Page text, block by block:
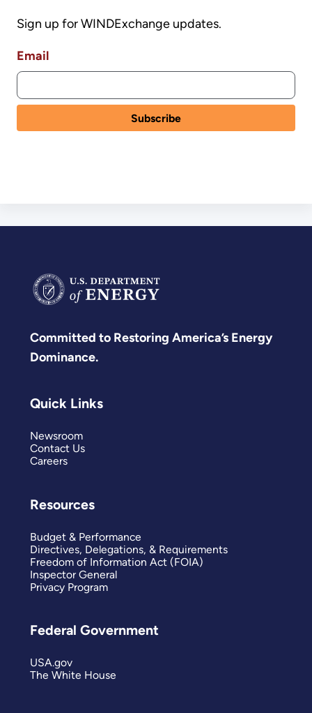
Sign up for WINDExchange updates.
Email
Committed to Restoring America’s Energy
Dominance.
Quick Links
Newsroom
Contact Us
Careers
Resources
Budget & Performance
Directives, Delegations, & Requirements
Freedom of Information Act (FOIA)
Inspector General
Privacy Program
Federal Government
USA.gov
The White House